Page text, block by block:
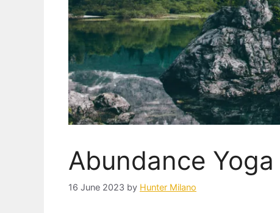
Abundance Yoga
16 June 2023 by Hunter Milano